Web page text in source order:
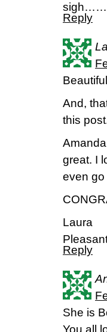
sigh……
Reply
And,
this
great. I
even go
Laura
Reply
She is
You all